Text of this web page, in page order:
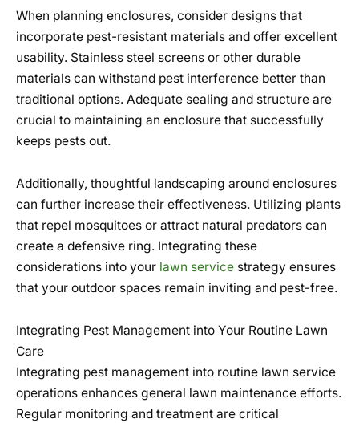
When planning enclosures, consider designs that
incorporate pest-resistant materials and offer excellent
usability. Stainless steel screens or other durable
materials can withstand pest interference better than
traditional options. Adequate sealing and structure are
crucial to maintaining an enclosure that successfully
keeps pests out.
Additionally, thoughtful landscaping around enclosures
can further increase their effectiveness. Utilizing plants
that repel mosquitoes or attract natural predators can
create a defensive ring. Integrating these
considerations into your lawn service strategy ensures
that your outdoor spaces remain inviting and pest-free.
Integrating Pest Management into Your Routine Lawn
Care
Integrating pest management into routine lawn service
operations enhances general lawn maintenance efforts.
Regular monitoring and treatment are critical